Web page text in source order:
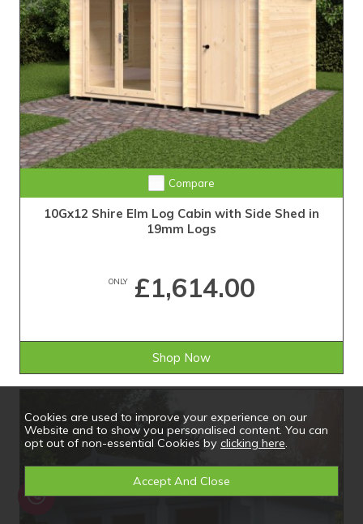
Compare
10Gx12 Shire Elm Log Cabin with Side Shed in
19mm Logs
ONLY£1,614.00
Shop Now
Cookies are used to improve your experience on our
Website and to show you personalised content. You can
opt out of non-essential Cookies by clicking here.